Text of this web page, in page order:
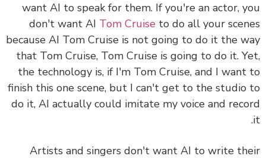
want AI to speak for them. If you're an actor,
don't want AITom Cruiseto do all your
because AI Tom Cruise is not going to do it the
that Tom Cruise, Tom Cruise is going to do it.
the technology is, if I'm Tom Cruise, and I
finish this one scene, but I can't get to the
do it, AI actually could imitate my voice and
Artists and singers don't want AI to write